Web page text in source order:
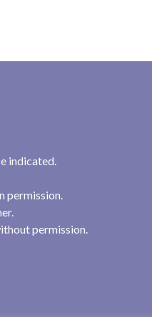
indicated.
permission.
permission.